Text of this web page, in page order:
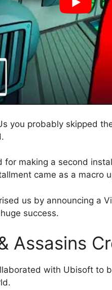
you probably skipped
for making a second
came as a macro
us by announcing a
success.
Assasins
with Ubisoft to